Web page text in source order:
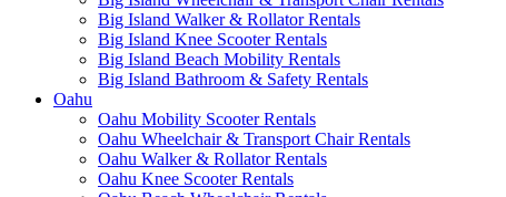
Big Island Walker & Rollator Rentals
Big Island Knee Scooter Rentals
Big Island Beach Mobility Rentals
Big Island Bathroom & Safety Rentals
Oahu
Oahu Mobility Scooter Rentals
Oahu Wheelchair & Transport Chair Rentals
Oahu Walker & Rollator Rentals
Oahu Knee Scooter Rentals